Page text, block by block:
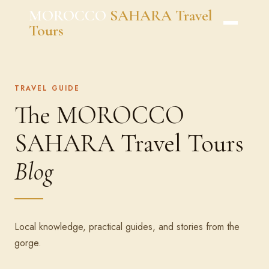
MOROCCO SAHARA Travel
Tours
TRAVEL GUIDE
The MOROCCO
SAHARA Travel Tours
Blog
Local knowledge, practical guides, and stories from the
gorge.